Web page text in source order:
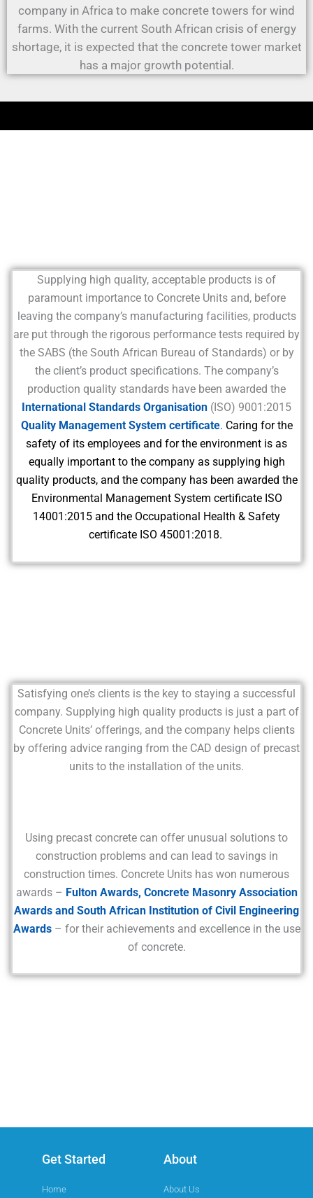
company in Africa to make concrete towers for wind
farms. With the current South African crisis of energy
shortage, it is expected that the concrete tower market
has a major growth potential.
Supplying high quality, acceptable products is of
paramount importance to Concrete Units and, before
leaving the company’s manufacturing facilities, products
are put through the rigorous performance tests required by
the SABS (the South African Bureau of Standards) or by
the client’s product specifications. The company’s
production quality standards have been awarded the
International Standards Organisation (ISO) 9001:2015
Quality Management System certificate. Caring for the
safety of its employees and for the environment is as
equally important to the company as supplying high
quality products, and the company has been awarded the
Environmental Management System certificate ISO
14001:2015 and the Occupational Health & Safety
certificate ISO 45001:2018.
Satisfying one’s clients is the key to staying a successful
company. Supplying high quality products is just a part of
Concrete Units’ offerings, and the company helps clients
by offering advice ranging from the CAD design of precast
units to the installation of the units.
Using precast concrete can offer unusual solutions to
construction problems and can lead to savings in
construction times. Concrete Units has won numerous
awards – Fulton Awards, Concrete Masonry Association
Awards and South African Institution of Civil Engineering
Awards – for their achievements and excellence in the use
of concrete.
Get Started
Home
About
About Us